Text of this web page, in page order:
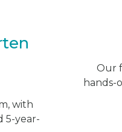
with
5-year-
Our
hands-